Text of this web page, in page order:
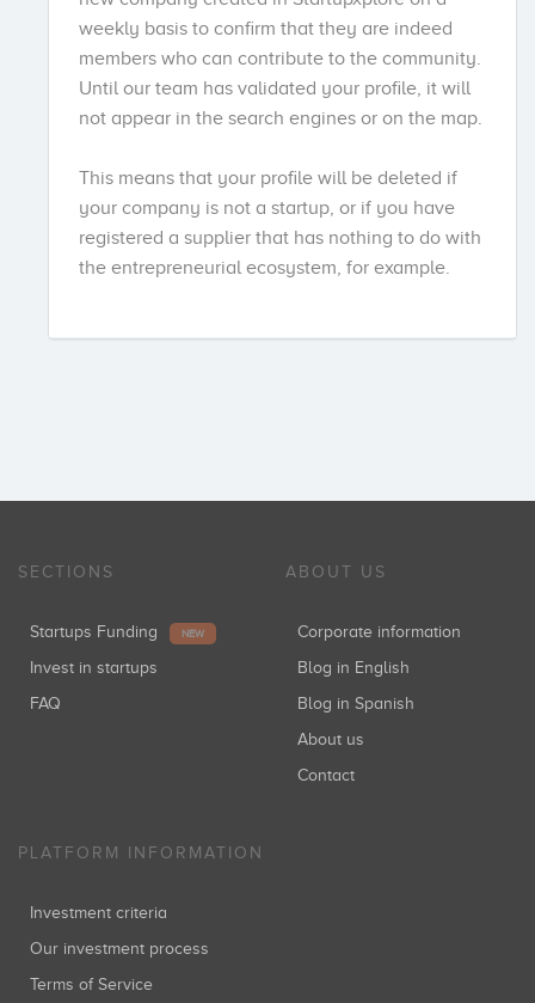
weekly basis to confirm that they are indeed
members who can contribute to the community.
Until our team has validated your profile, it will
not appear in the search engines or on the map.
This means that your profile will be deleted if
your company is not a startup, or if you have
registered a supplier that has nothing to do with
the entrepreneurial ecosystem, for example.
SECTIONS
Startups Funding NEW
Invest in startups
FAQ
ABOUT US
Corporate information
Blog in English
Blog in Spanish
About us
Contact
PLATFORM INFORMATION
Investment criteria
Our investment process
Terms of Service